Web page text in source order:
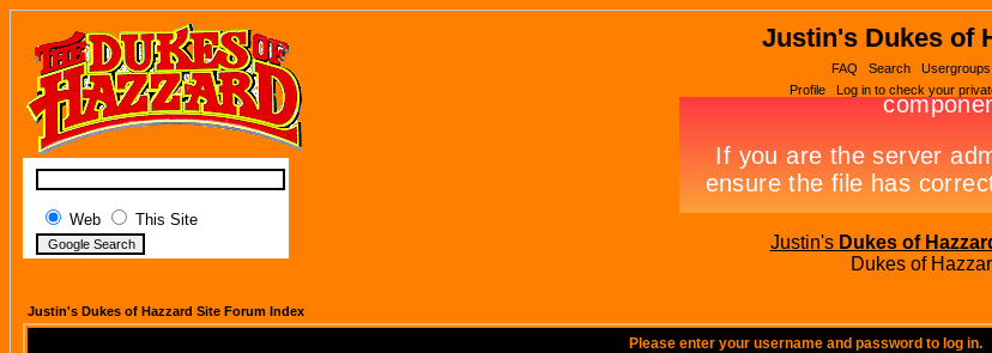
Web This Site
Justin's Dukes of
FAQ Search Usergroups
Profile
Log in to check your
Justin's Dukes of
Dukes of
Justin's Dukes of Hazzard Site Forum Index
Please enter your username and password to log in.